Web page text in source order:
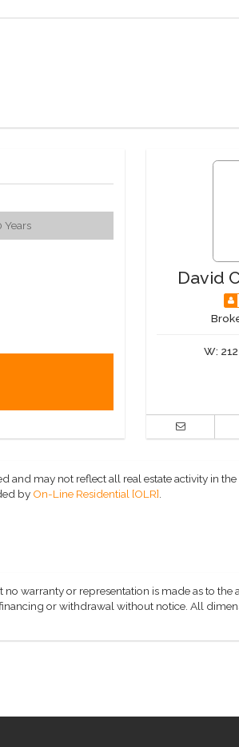
Years
David
W:
and may not reflect all real estate activity in the
by On-Line Residential [OLR]
warranty or representation is made as to the
or withdrawal without notice. All